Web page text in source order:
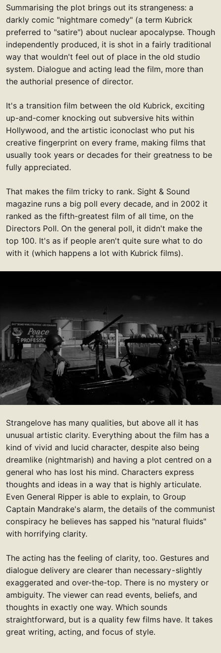
Summarising the plot brings out its strangeness: a
darkly comic "nightmare comedy" (a term Kubrick
preferred to "satire") about nuclear apocalypse. Though
independently produced, it is shot in a fairly traditional
way that wouldn't feel out of place in the old studio
system. Dialogue and acting lead the film, more than
the authorial presence of director.
It's a transition film between the old Kubrick, exciting
up-and-comer knocking out subversive hits within
Hollywood, and the artistic iconoclast who put his
creative fingerprint on every frame, making films that
usually took years or decades for their greatness to be
fully appreciated.
That makes the film tricky to rank. Sight & Sound
magazine runs a big poll every decade, and in 2002 it
ranked as the fifth-greatest film of all time, on the
Directors Poll. On the general poll, it didn't make the
top 100. It's as if people aren't quite sure what to do
with it (which happens a lot with Kubrick films).
Strangelove has many qualities, but above all it has
unusual artistic clarity. Everything about the film has a
kind of vivid and lucid character, despite also being
dreamlike (nightmarish) and having a plot centred on a
general who has lost his mind. Characters express
thoughts and ideas in a way that is highly articulate.
Even General Ripper is able to explain, to Group
Captain Mandrake's alarm, the details of the communist
conspiracy he believes has sapped his "natural fluids"
with horrifying clarity.
The acting has the feeling of clarity, too. Gestures and
dialogue delivery are clearer than necessary - slightly
exaggerated and over-the-top. There is no mystery or
ambiguity. The viewer can read events, beliefs, and
thoughts in exactly one way. Which sounds
straightforward, but is a quality few films have. It takes
great writing, acting, and focus of style.